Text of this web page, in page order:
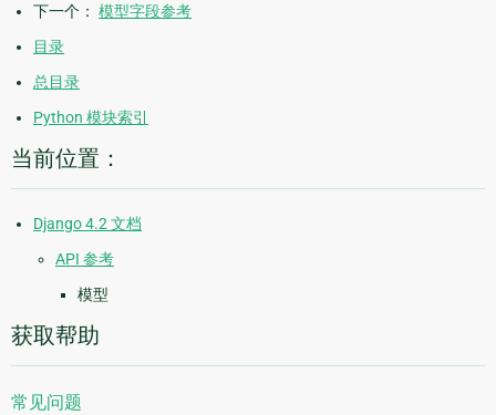
下一个： 模型字段参考
目录
总目录
Python 模块索引
当前位置：
Django 4.2 文档
API 参考
模型
获取帮助
常见问题